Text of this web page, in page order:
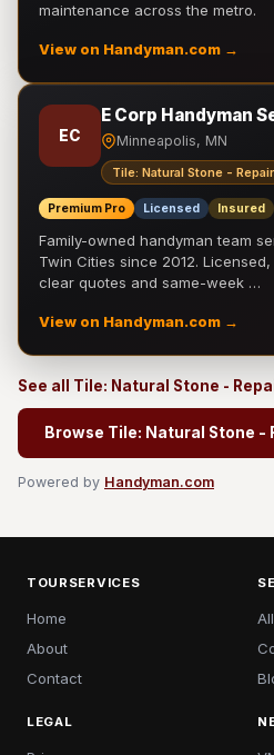
maintenance across the metro.
View on Handyman.com →
EC
E Corp Handyman
Minneapolis, MN
Tile: Natural Stone - Repair
Premium Pro Licensed Insured
Family-owned handyman team
Twin Cities since 2012.
clear quotes and same-week …
View on Handyman.com →
See all Tile: Natural Stone -
Browse Tile: Natural Stone -
Powered by Handyman.com
TOURSERVICES
Home
About
Contact
LEGAL